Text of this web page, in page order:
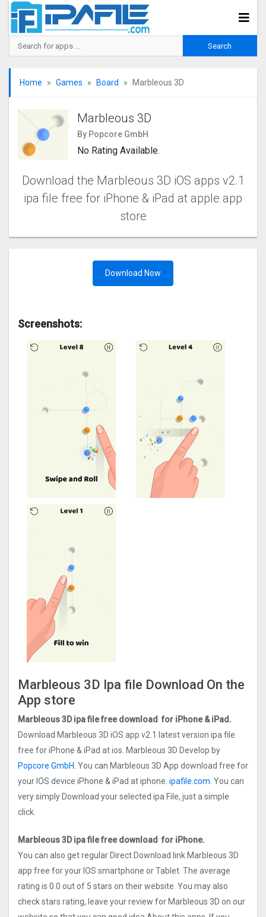
Home Games Board Marbleous 3D
Marbleous 3D
By Popcore GmbH
No Rating Available.
Download the Marbleous 3D iOS apps v2.1
ipa file free for iPhone & iPad at apple app
store
Download Now
Screenshots:
Marbleous 3D Ipa file Download On the
App store
Marbleous 3D ipa file free download for iPhone & iPad.
Download Marbleous 3D iOS app v2.1 latest version ipa file
free for iPhone & iPad at ios. Marbleous 3D Develop by
Popcore GmbH. You can Marbleous 3D App download free for
your IOS device iPhone & iPad at iphone. ipafile.com. You can
very simply Download your selected ipa File, just a simple
click.
Marbleous 3D ipa file free download for iPhone.
You can also get regular Direct Download link Marbleous 3D
app free for your IOS smartphone or Tablet. The average
rating is 0.0 out of 5 stars on their website. You may also
check stars rating, leave your review for Marbleous 3D on our